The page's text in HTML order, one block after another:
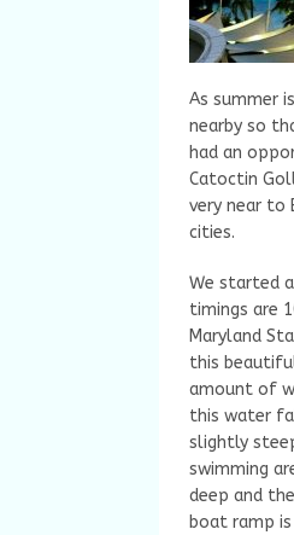
As summer
nearby so
had an
Catoctin
very near to
cities.
We started
timings are
Maryland
this
amount of
this water
slightly
swimming
deep and
boat ramp